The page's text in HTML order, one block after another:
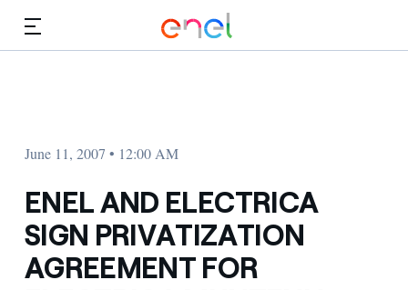
June 11, 2007 • 12:00 AM
ENEL AND ELECTRICA
SIGN PRIVATIZATION
AGREEMENT FOR